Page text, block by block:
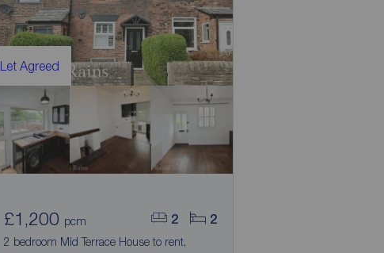
Let Agreed
2 2
£1,200 pcm
2 bedroom Mid Terrace House to rent,